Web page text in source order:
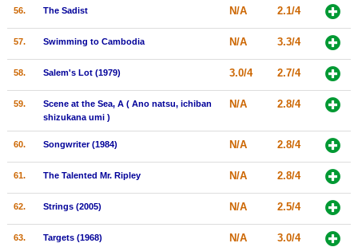
56. The Sadist N/A 2.1/4
57. Swimming to Cambodia N/A 3.3/4
58. Salem's Lot (1979) 3.0/4 2.7/4
59.
Scene at the Sea, A ( Ano natsu, ichiban
shizukana umi )
N/A 2.8/4
60. Songwriter (1984) N/A 2.8/4
61. The Talented Mr. Ripley N/A 2.8/4
62. Strings (2005) N/A 2.5/4
63. Targets (1968) N/A 3.0/4